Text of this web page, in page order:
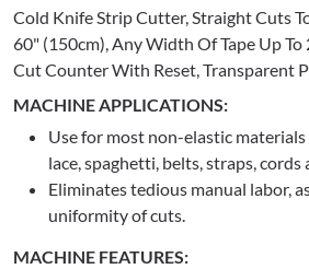
Cold Knife Strip Cutter, Straight Cuts
60" (150cm), Any Width Of Tape Up
Cut Counter With Reset, Transparent
MACHINE APPLICATIONS:
Use for most non-elastic materials
lace, spaghetti, belts, straps, cords
Eliminates tedious manual labor,
uniformity of cuts.
MACHINE FEATURES: